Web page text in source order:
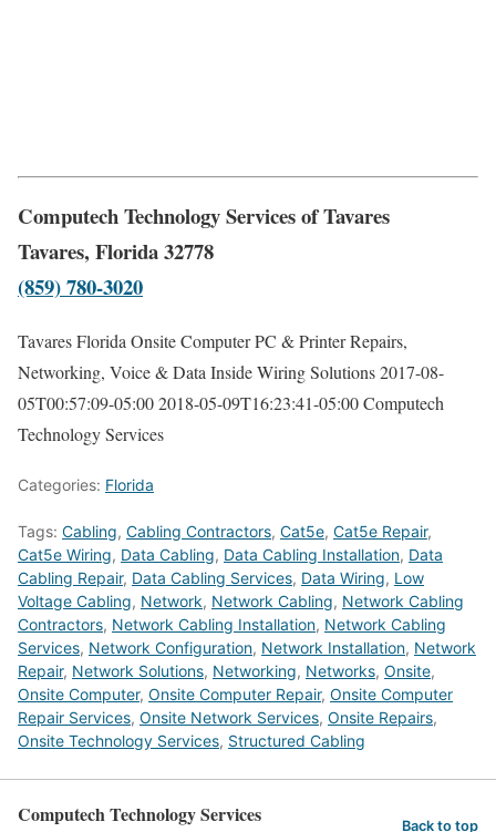
Computech Technology Services of Tavares
Tavares, Florida 32778
(859) 780-3020
Tavares Florida Onsite Computer PC & Printer Repairs,
Networking, Voice & Data Inside Wiring Solutions2017-08-
05T00:57:09-05:002018-05-09T16:23:41-05:00Computech
Technology Services
Categories: Florida
Tags: Cabling, Cabling Contractors, Cat5e, Cat5e Repair,
Cat5e Wiring, Data Cabling, Data Cabling Installation, Data
Cabling Repair, Data Cabling Services, Data Wiring, Low
Voltage Cabling, Network, Network Cabling, Network Cabling
Contractors, Network Cabling Installation, Network Cabling
Services, Network Configuration, Network Installation, Network
Repair, Network Solutions, Networking, Networks, Onsite,
Onsite Computer, Onsite Computer Repair, Onsite Computer
Repair Services, Onsite Network Services, Onsite Repairs,
Onsite Technology Services, Structured Cabling
Computech Technology Services Back to top